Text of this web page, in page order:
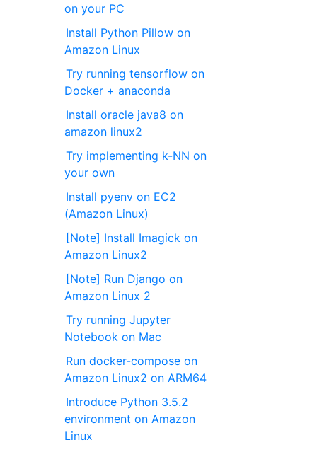
on your PC
Install Python Pillow on
Amazon Linux
Try running tensorflow on
Docker + anaconda
Install oracle java8 on
amazon linux2
Try implementing k-NN on
your own
Install pyenv on EC2
(Amazon Linux)
[Note] Install Imagick on
Amazon Linux2
[Note] Run Django on
Amazon Linux 2
Try running Jupyter
Notebook on Mac
Run docker-compose on
Amazon Linux2 on ARM64
Introduce Python 3.5.2
environment on Amazon
Linux